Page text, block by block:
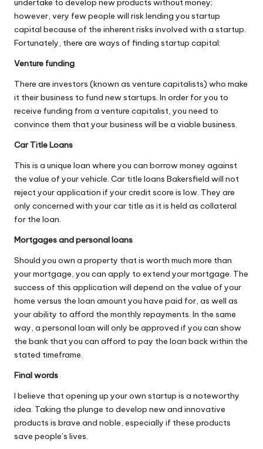
undertake to develop new products without money;
however, very few people will risk lending you startup
capital because of the inherent risks involved with a startup.
Fortunately, there are ways of finding startup capital:
Venture funding
There are investors (known as venture capitalists) who make
it their business to fund new startups. In order for you to
receive funding from a venture capitalist, you need to
convince them that your business will be a viable business.
Car Title Loans
This is a unique loan where you can borrow money against
the value of your vehicle. Car title loans Bakersfield will not
reject your application if your credit score is low. They are
only concerned with your car title as it is held as collateral
for the loan.
Mortgages and personal loans
Should you own a property that is worth much more than
your mortgage, you can apply to extend your mortgage. The
success of this application will depend on the value of your
home versus the loan amount you have paid for, as well as
your ability to afford the monthly repayments. In the same
way, a personal loan will only be approved if you can show
the bank that you can afford to pay the loan back within the
stated timeframe.
Final words
I believe that opening up your own startup is a noteworthy
idea. Taking the plunge to develop new and innovative
products is brave and noble, especially if these products
save people’s lives.